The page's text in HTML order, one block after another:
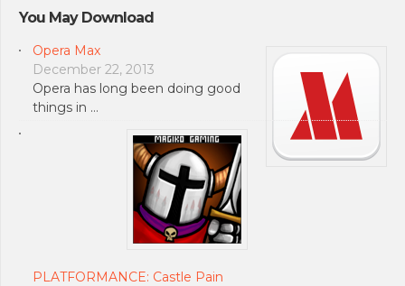
You May Download
Opera Max
December 22, 2013
Opera has long been doing good
things in …
PLATFORMANCE: Castle Pain